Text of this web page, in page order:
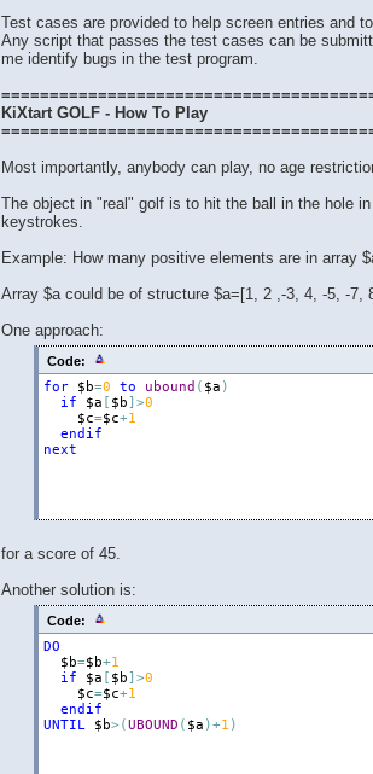
Test cases are provided to help screen entries and
Any script that passes the test cases can be
me identify bugs in the test program.
KiXtart GOLF - How To Play
Most importantly, anybody can play, no age
The object in "real" golf is to hit the ball in the hole
keystrokes.
Example: How many positive elements are in array
Array $a could be of structure $a=[1, 2 ,-3, 4, -5, -7,
One approach:
Code:
for $b=0 to ubound ( $a )
if
$a [ $b ] >0
$c=$c+1
endif
next
for a score of 45.
Another solution is:
Code:
DO
$b=$b+1
if
$a [ $b ] >0
$c=$c+1
endif
UNTIL
$b> (UBOUND ( $a )+1 )